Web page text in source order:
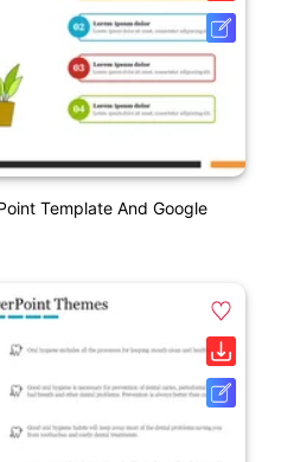
Template And Google